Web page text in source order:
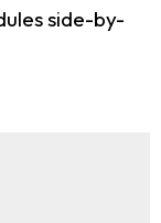
side-by-